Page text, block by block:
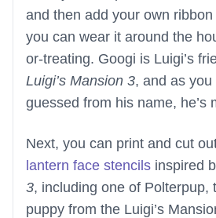
and then add your own
you can wear it around the
or-treating. Googi is Luigi’s
Luigi’s Mansion 3, and as
guessed from his name, he’s
Next, you can print and cut
lantern face stencils inspired
3, including one of Polterpup,
puppy from the Luigi’s